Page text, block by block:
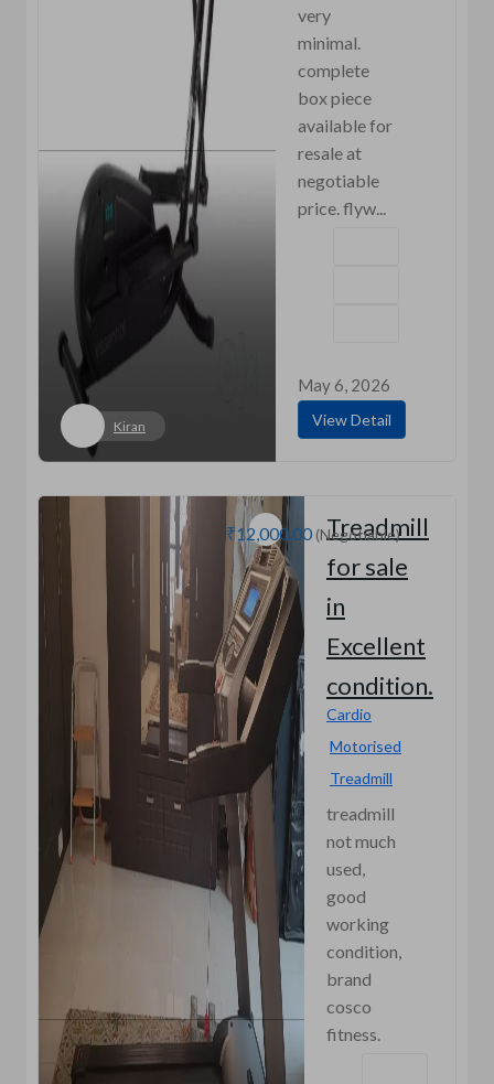
Kiran
very
minimal.
complete
box piece
available for
resale at
negotiable
price. flyw...
May 6, 2026
View Detail
₹12,000.00 (Negotiable)
Treadmill
for sale
in
Excellent
condition.
Cardio
Motorised
Treadmill
treadmill
not much
used,
good
working
condition,
brand
cosco
fitness.